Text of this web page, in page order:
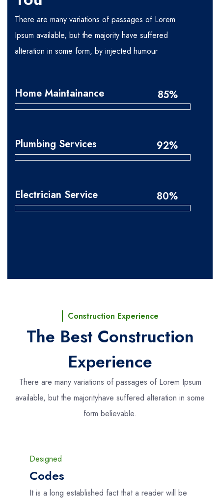
There are many variations of passages of Lorem
Ipsum available, but the majority have suffered
alteration in some form, by injected humour
Home Maintainance 85%
Plumbing Services 92%
Electrician Service 80%
Construction Experience
The Best Construction
Experience
There are many variations of passages of Lorem Ipsum
available, but the majorityhave suffered alteration in some
form believable.
Designed
Codes
It is a long established fact that a reader will be